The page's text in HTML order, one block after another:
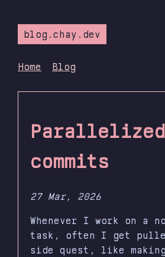
blog.chay.dev
Home Blog
Parallelized
commits
27 Mar, 2026
Whenever I work on a
task, often I get
side quest, like